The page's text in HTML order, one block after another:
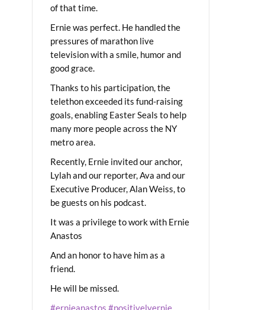
of that time.
Ernie was perfect. He handled the
pressures of marathon live
television with a smile, humor and
good grace.
Thanks to his participation, the
telethon exceeded its fund-raising
goals, enabling Easter Seals to help
many more people across the NY
metro area.
Recently, Ernie invited our anchor,
Lylah and our reporter, Ava and our
Executive Producer, Alan Weiss, to
be guests on his podcast.
It was a privilege to work with Ernie
Anastos
And an honor to have him as a
friend.
He will be missed.
#ernieanastos #positivelyernie